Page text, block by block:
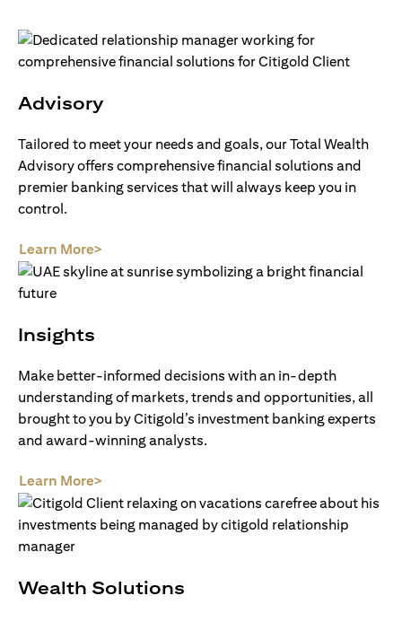
Advisory
Tailored to meet your needs and goals, our Total Wealth
Advisory offers comprehensive financial solutions and
premier banking services that will always keep you in
control.
Learn More>
Insights
Make better-informed decisions with an in-depth
understanding of markets, trends and opportunities, all
brought to you by Citigold’s investment banking experts
and award-winning analysts.
Learn More>
Wealth Solutions